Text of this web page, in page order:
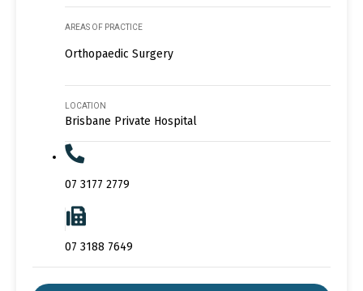
AREAS OF PRACTICE
Orthopaedic Surgery
LOCATION
Brisbane Private Hospital
07 3177 2779
07 3188 7649